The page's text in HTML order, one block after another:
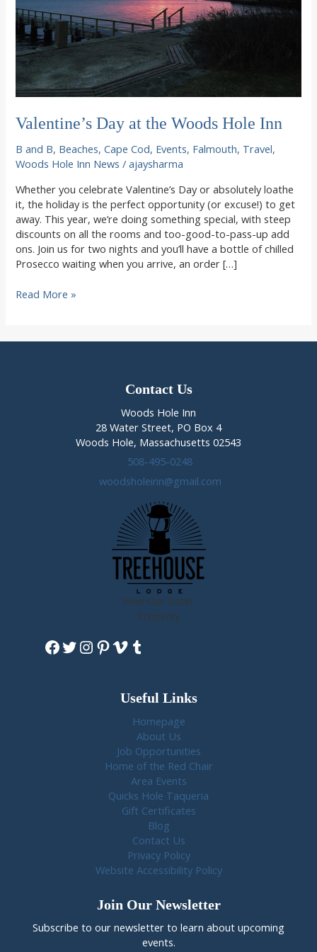
Valentine’s Day at the Woods Hole Inn
B and B, Beaches,Cape Cod, Events, Falmouth, Travel,
Woods Hole Inn News /ajaysharma
Whether you celebrate Valentine’s Day or absolutely loathe
it, the holiday is the perfect opportunity (or excuse!) to get
away. This year, we’re doing something special, with steep
discounts on all the rooms and too-good-to-pass-up add
ons. Join us for two nights and you’ll have a bottle of chilled
Prosecco waiting when you arrive, an order […]
Valentine’s
Read More »
Contact Us
Woods Hole Inn
28 Water Street, PO Box 4
Woods Hole, Massachusetts 02543
508-495-0248
woodsholeinn@gmail.com
View Our Sister
Property
Facebook
Twitter
Instagram
Pinterest
Vimeo
Tumblr
Useful Links
Homepage
About Us
Job Opportunities
Home of the Red Chair
Area Events
Quicks Hole Taqueria
Gift Certificates
Blog
Contact Us
Privacy Policy
Website Accessibility Policy
Join Our Newsletter
Subscribe to our newsletter to learn about upcoming
events.